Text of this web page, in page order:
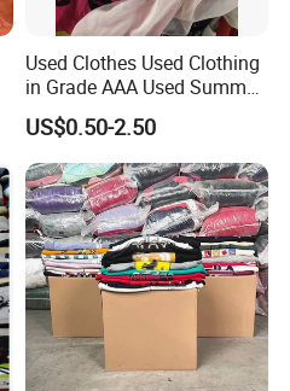
Used Clothes Used Clothing
in Grade AAA Used Summer
Clothes
US$0.50-2.50